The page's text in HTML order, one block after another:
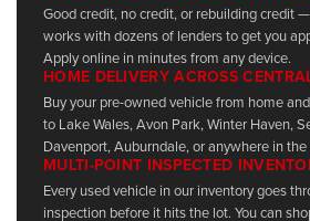
Good credit, no credit, or rebuilding credit
works with dozens of lenders to get you
Apply online in minutes from any device.
HOME DELIVERY ACROSS
Buy your pre-owned vehicle from home
to Lake Wales, Avon Park, Winter Haven,
Davenport, Auburndale, or anywhere in
MULTI-POINT INSPECTED
Every used vehicle in our inventory goes
inspection before it hits the lot. You can